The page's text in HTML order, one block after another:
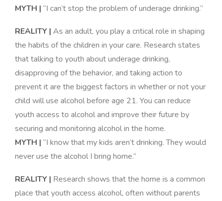
MYTH | “I can’t stop the problem of underage drinking.”
REALITY | As an adult, you play a critical role in shaping
the habits of the children in your care. Research states
that talking to youth about underage drinking,
disapproving of the behavior, and taking action to
prevent it are the biggest factors in whether or not your
child will use alcohol before age 21. You can reduce
youth access to alcohol and improve their future by
securing and monitoring alcohol in the home.
MYTH | “I know that my kids aren’t drinking. They would
never use the alcohol I bring home.”
REALITY | Research shows that the home is a common
place that youth access alcohol, often without parents